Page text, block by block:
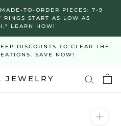
TO-ORDER PIECES: 7-9
RINGS START AS LOW AS
LEARN HOW!
DISCOUNTS TO CLEAR THE
SAVE NOW!
JEWELRY